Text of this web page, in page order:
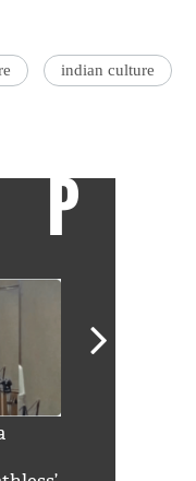
indian culture